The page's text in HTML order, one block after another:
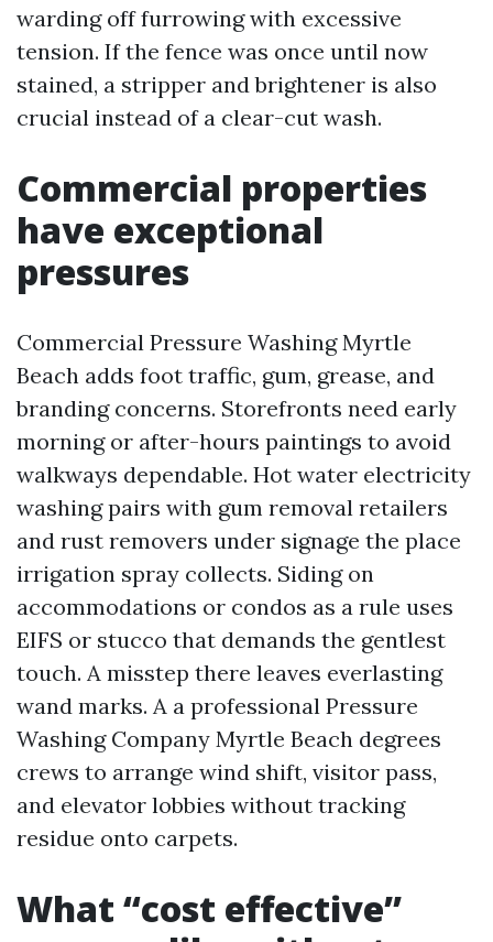
warding off furrowing with excessive
tension. If the fence was once until now
stained, a stripper and brightener is also
crucial instead of a clear-cut wash.
Commercial properties
have exceptional
pressures
Commercial Pressure Washing Myrtle
Beach adds foot traffic, gum, grease, and
branding concerns. Storefronts need early
morning or after-hours paintings to avoid
walkways dependable. Hot water electricity
washing pairs with gum removal retailers
and rust removers under signage the place
irrigation spray collects. Siding on
accommodations or condos as a rule uses
EIFS or stucco that demands the gentlest
touch. A misstep there leaves everlasting
wand marks. A a professional Pressure
Washing Company Myrtle Beach degrees
crews to arrange wind shift, visitor pass,
and elevator lobbies without tracking
residue onto carpets.
What “cost effective”